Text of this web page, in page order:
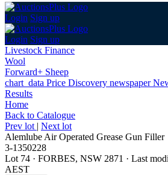
Login Sign up
Login Sign up
Livestock Finance
Wool
Forward+ Sheep
chart_data Price Discovery newspaper
Results
Home
Back to Catalogue
Prev lot | Next lot
Alemlube Air Operated Grease Gun Filler
3-1350228
Lot 74 · FORBES, NSW 2871 · Last
AEST